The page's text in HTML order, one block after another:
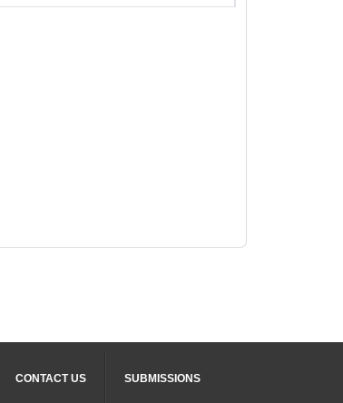
CONTACT US SUBMISSIONS